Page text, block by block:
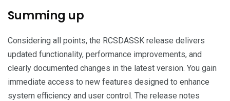
Summing up
Considering all points, the RCSDASSK release delivers
updated functionality, performance improvements, and
clearly documented changes in the latest version. You gain
immediate access to new features designed to enhance
system efficiency and user control. The release notes